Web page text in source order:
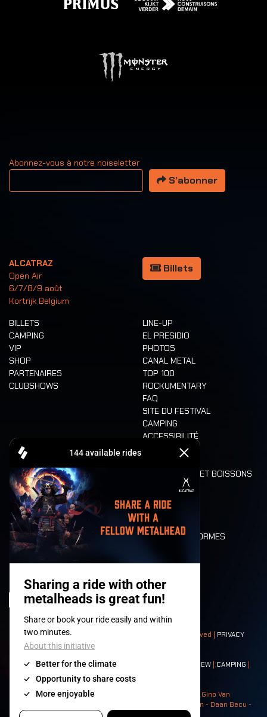
Abonnez-vous à notre noiseletter
Votre adresse email
S’abonner
ALCATRAZ
Open Air
6/7/8/9 août
Kortrijk Belgium
Billets
BILLETS
CAMPING
VIP
SHOP
PARTENAIRES
CLUBSHOWS
LINE-UP
EL PRESIDIO
PHOTOS
CANAL METAL
TOP 100
ROCKUMENTARY
FAQ
SITE DU FESTIVAL
CAMPING
ACCESSIBILITÉ
CASHLESS
ALIMENTATION ET BOISSONS
LONE WOLVES
PLAN
DEATH RIDE
VALEURS ET NORMES
HISTOIRE
© 2008-2026- Apache Productions VZW – All rights reserved | PRIVACY
POLICY|CONDITIONS GÉNÉRALES
Contact:GENERAL| PARTNERSHIPS CREW | CAMPING |
NEIGHBOURS
Photos: Ann Kermans - Hans Van Hoof - Eliaz Bruggeman - Gino Van
Lancker - Tim Tronckoe - Elsie Roymans - Stijn Verbruggen - Daan Becu -
Claus Christa - Devid Camerlynck